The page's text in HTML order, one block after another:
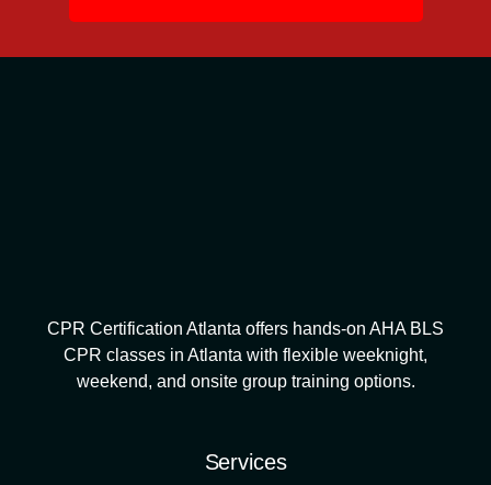
CPR Certification Atlanta offers hands-on AHA BLS
CPR classes in Atlanta with flexible weeknight,
weekend, and onsite group training options.
Services